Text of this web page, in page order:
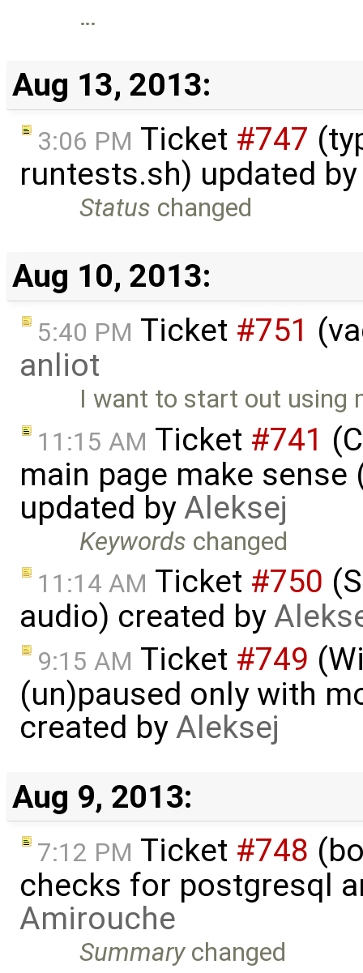
…
Aug 13, 2013:
3:06 PM Ticket #747
runtests.sh) updated
Status changed
Aug 10, 2013:
5:40 PM Ticket #751
anliot
I want to start out using
11:15 AM Ticket #741
main page make
updated byAleksej
Keywords changed
11:14 AM Ticket #750
audio) created by
9:15 AM Ticket #749
(un)paused only with
created byAleksej
Aug 9, 2013:
7:12 PM Ticket #748
checks for postgresql
Amirouche
Summarychanged